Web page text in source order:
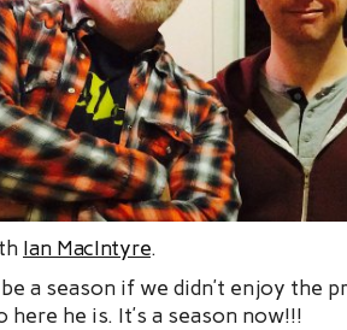
Ian MacIntyre.
a season if we didn’t enjoy the
here he is. It’s a season now!!!